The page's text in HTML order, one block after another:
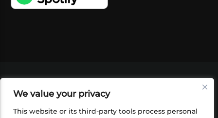
We value your privacy
This website or its third-party tools process personal
SHOP
FOUNDATION